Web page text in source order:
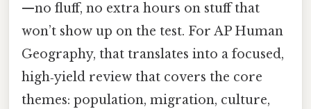
—no fluff, no extra hours on stuff that
won’t show up on the test. For AP Human
Geography, that translates into a focused,
high‑yield review that covers the core
themes: population, migration, culture,